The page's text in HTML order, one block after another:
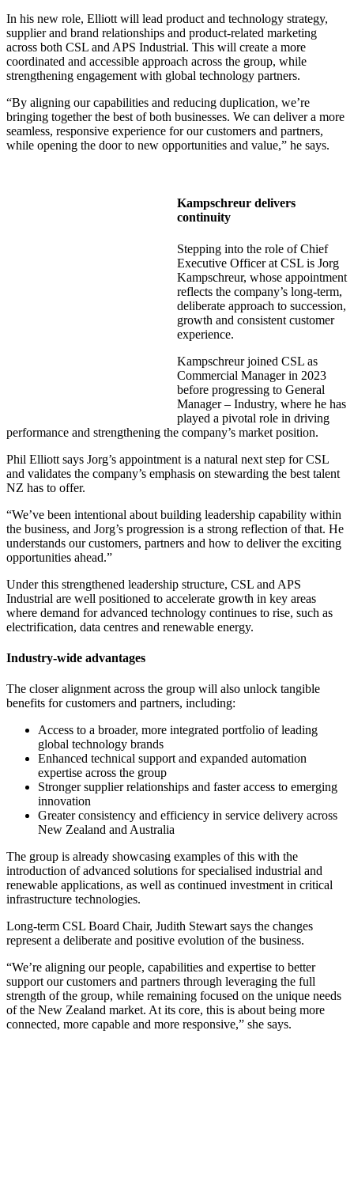
In his new role, Elliott will lead product and technology strategy,
supplier and brand relationships and product-related marketing
across both CSL and APS Industrial. This will create a more
coordinated and accessible approach across the group, while
strengthening engagement with global technology partners.
“By aligning our capabilities and reducing duplication, we’re
bringing together the best of both businesses. We can deliver a more
seamless, responsive experience for our customers and partners,
while opening the door to new opportunities and value,” he says.
Kampschreur delivers
continuity
Stepping into the role of Chief
Executive Officer at CSL is Jorg
Kampschreur, whose appointment
reflects the company’s long-term,
deliberate approach to succession,
growth and consistent customer
experience.
Kampschreur joined CSL as
Commercial Manager in 2023
before progressing to General
Manager – Industry, where he has
played a pivotal role in driving
performance and strengthening the company’s market position.
Phil Elliott says Jorg’s appointment is a natural next step for CSL
and validates the company’s emphasis on stewarding the best talent
NZ has to offer.
“We’ve been intentional about building leadership capability within
the business, and Jorg’s progression is a strong reflection of that. He
understands our customers, partners and how to deliver the exciting
opportunities ahead.”
Under this strengthened leadership structure, CSL and APS
Industrial are well positioned to accelerate growth in key areas
where demand for advanced technology continues to rise, such as
electrification, data centres and renewable energy.
Industry-wide advantages
The closer alignment across the group will also unlock tangible
benefits for customers and partners, including:
Access to a broader, more integrated portfolio of leading
global technology brands
Enhanced technical support and expanded automation
expertise across the group
Stronger supplier relationships and faster access to emerging
innovation
Greater consistency and efficiency in service delivery across
New Zealand and Australia
The group is already showcasing examples of this with the
introduction of advanced solutions for specialised industrial and
renewable applications, as well as continued investment in critical
infrastructure technologies.
Long-term CSL Board Chair, Judith Stewart says the changes
represent a deliberate and positive evolution of the business.
“We’re aligning our people, capabilities and expertise to better
support our customers and partners through leveraging the full
strength of the group, while remaining focused on the unique needs
of the New Zealand market. At its core, this is about being more
connected, more capable and more responsive,” she says.